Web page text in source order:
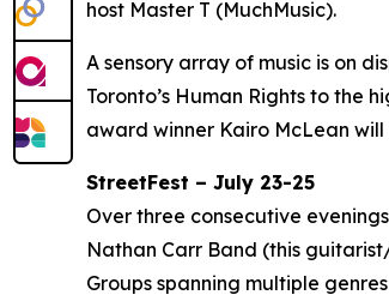
host Master T (MuchMusic).
A sensory array of music is on
Toronto’s Human Rights to the
award winner Kairo McLean
StreetFest – July 23-25
Over three consecutive
Nathan Carr Band (this
Groups spanning multiple